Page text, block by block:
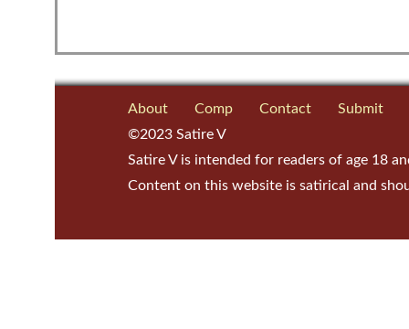
About Comp Contact
Submit
©2023 Satire V
Satire V is intended for readers of age 18
Content on this website is satirical and